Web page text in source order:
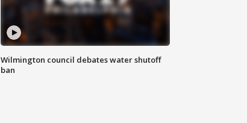
Wilmington council debates water shutoff
ban